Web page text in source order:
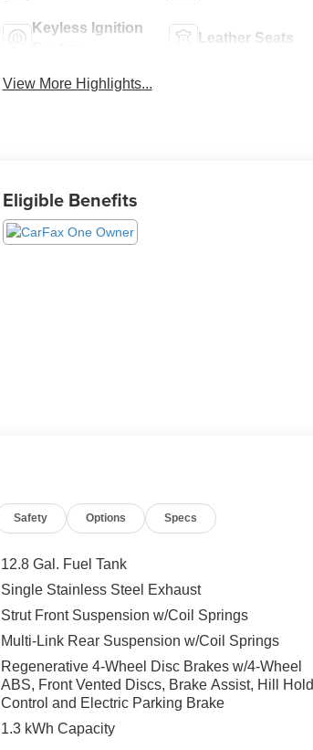
Keyless Ignition
Leather Seats
View More Highlights...
Eligible Benefits
Safety Options Specs
12.8 Gal. Fuel Tank
Single Stainless Steel Exhaust
Strut Front Suspension w/Coil Springs
Multi-Link Rear Suspension w/Coil Springs
Regenerative 4-Wheel Disc Brakes w/4-Wheel
ABS, Front Vented Discs, Brake Assist, Hill Hold
Control and Electric Parking Brake
1.3 kWh Capacity